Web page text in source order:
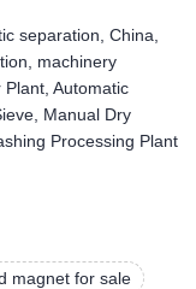
separation, China,
machinery
Automatic
Manual Dry
Processing Plant
magnet for sale